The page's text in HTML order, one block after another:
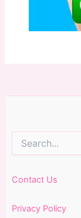
for:
Contact Us
Privacy Policy